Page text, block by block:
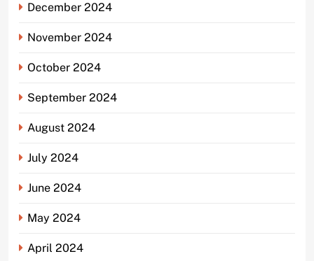
December 2024
November 2024
October 2024
September 2024
August 2024
July 2024
June 2024
May 2024
April 2024